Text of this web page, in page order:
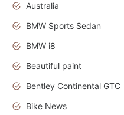
Australia
BMW Sports Sedan
BMW i8
Beautiful paint
Bentley Continental GTC
Bike News